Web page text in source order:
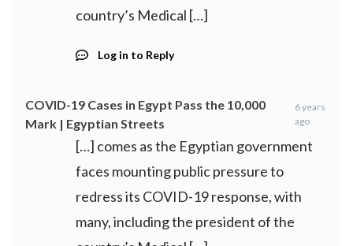
country’s Medical […]
Log in to Reply
COVID-19 Cases in Egypt Pass the 10,000
Mark | Egyptian Streets
6 years
ago
[…] comes as the Egyptian government
faces mounting public pressure to
redress its COVID-19 response, with
many, including the president of the